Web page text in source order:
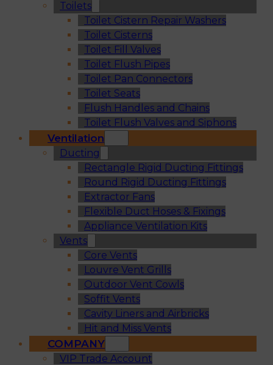
Toilets
Toilet Cistern Repair Washers
Toilet Cisterns
Toilet Fill Valves
Toilet Flush Pipes
Toilet Pan Connectors
Toilet Seats
Flush Handles and Chains
Toilet Flush Valves and Siphons
Ventilation
Ducting
Rectangle Rigid Ducting Fittings
Round Rigid Ducting Fittings
Extractor Fans
Flexible Duct Hoses & Fixings
Appliance Ventilation Kits
Vents
Core Vents
Louvre Vent Grills
Outdoor Vent Cowls
Soffit Vents
Cavity Liners and Airbricks
Hit and Miss Vents
COMPANY
VIP Trade Account